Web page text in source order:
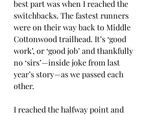
best part was when I reached the
switchbacks. The fastest runners
were on their way back to Middle
Cottonwood trailhead. It’s ‘good
work’, or ‘good job’ and thankfully
no ‘sirs’—inside joke from last
year’s story—as we passed each
other.
I reached the halfway point and